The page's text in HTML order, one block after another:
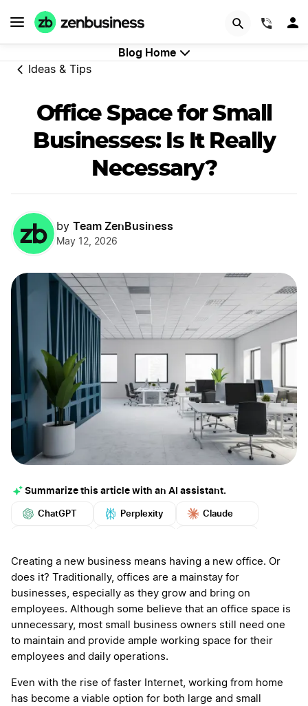
Blog Home
Ideas & Tips
Office Space for Small
Businesses: Is It Really
Necessary?
by Team ZenBusiness
May 12, 2026
Summarize this article with an AI assistant.
ChatGPT Perplexity Claude
More
Creating a new business means having a new office. Or
does it? Traditionally, offices are a mainstay for
businesses, especially as they grow and bring on
employees. Although some believe that an office space is
unnecessary, most small business owners still need one
to maintain and provide ample working space for their
employees and daily operations.
Even with the rise of faster Internet, working from home
has become a viable option for both large and small